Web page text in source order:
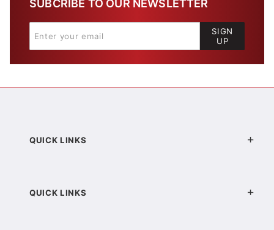
SUBCRIBE TO OUR NEWSLETTER
SIGN
UP
QUICK LINKS
QUICK LINKS